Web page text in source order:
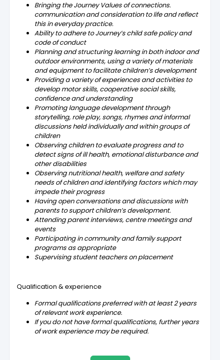
Bringing the Journey Values of connections.
communication and consideration to life and reflect
this in everyday practice.
Ability to adhere to Journey’s child safe policy and
code of conduct
Planning and structuring learning in both indoor and
outdoor environments, using a variety of materials
and equipment to facilitate children’s development
Providing a variety of experiences and activities to
develop motor skills, cooperative social skills,
confidence and understanding
Promoting language development through
storytelling, role play, songs, rhymes and informal
discussions held individually and within groups of
children
Observing children to evaluate progress and to
detect signs of ill health, emotional disturbance and
other disabilities
Observing nutritional health, welfare and safety
needs of children and identifying factors which may
impede their progress
Having open conversations and discussions with
parents to support children’s development.
Attending parent interviews, centre meetings and
events
Participating in community and family support
programs as appropriate
Supervising student teachers on placement
Qualification & experience
Formal qualifications preferred with at least 2 years
of relevant work experience.
If you do not have formal qualifications, further years
of work experience may be required.